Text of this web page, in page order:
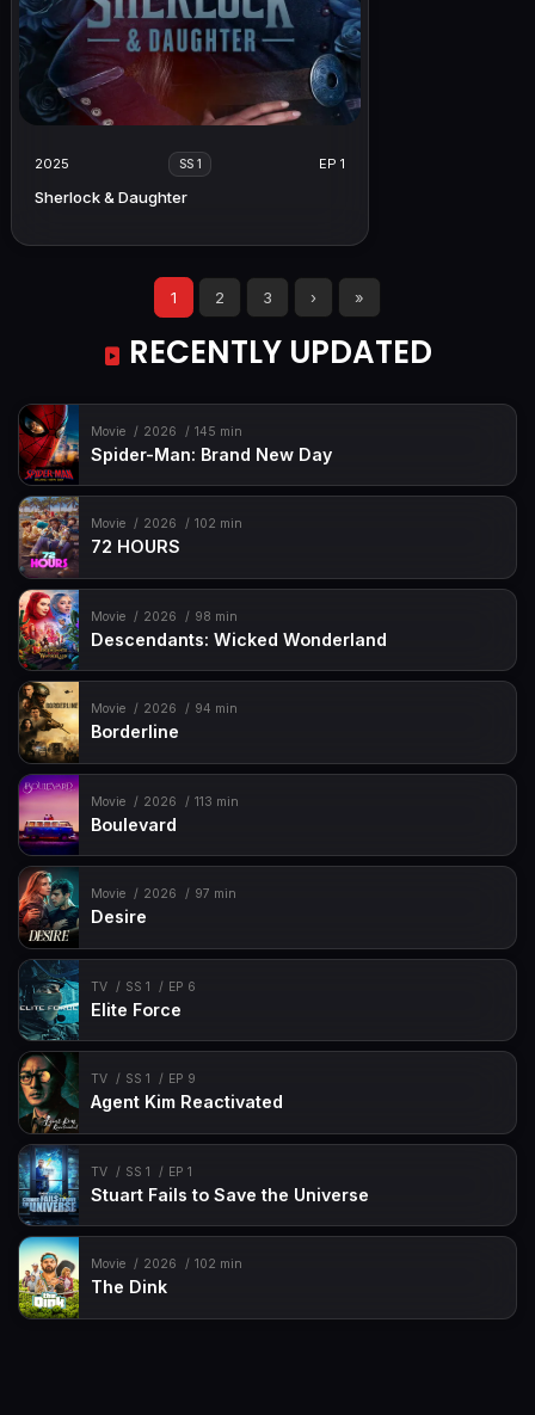
2025 SS 1 EP 1
Sherlock & Daughter
1 2 3 › »
RECENTLY UPDATED
Movie 2026 145 min
Spider-Man: Brand New Day
Movie 2026 102 min
72 HOURS
Movie 2026 98 min
Descendants: Wicked Wonderland
Movie 2026 94 min
Borderline
Movie 2026 113 min
Boulevard
Movie 2026 97 min
Desire
TV SS 1 EP 6
Elite Force
TV SS 1 EP 9
Agent Kim Reactivated
TV SS 1 EP 1
Stuart Fails to Save the Universe
Movie 2026 102 min
The Dink